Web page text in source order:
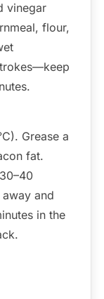
vinegar
flour,
Grease a
fat.
and
in the